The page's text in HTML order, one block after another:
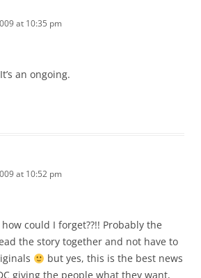
at 10:35 pm
an ongoing.
at 10:52 pm
could I forget??!! Probably the
the story together and not have to
but yes, this is the best news
giving the people what they want,